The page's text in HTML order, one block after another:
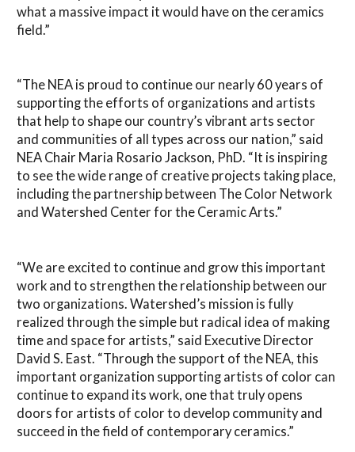
what a massive impact it would have on the ceramics
field.”
“The NEA is proud to continue our nearly 60 years of
supporting the efforts of organizations and artists
that help to shape our country’s vibrant arts sector
and communities of all types across our nation,” said
NEA Chair Maria Rosario Jackson, PhD. “It is inspiring
to see the wide range of creative projects taking place,
including the partnership between The Color Network
and Watershed Center for the Ceramic Arts.”
“We are excited to continue and grow this important
work and to strengthen the relationship between our
two organizations. Watershed’s mission is fully
realized through the simple but radical idea of making
time and space for artists,” said Executive Director
David S. East. “Through the support of the NEA, this
important organization supporting artists of color can
continue to expand its work, one that truly opens
doors for artists of color to develop community and
succeed in the field of contemporary ceramics.”